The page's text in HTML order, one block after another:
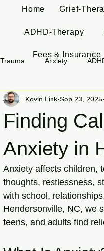
Home Grief-
ADHD-Therapy
Fees & Insurance
Trauma Anxiety
Finding
Anxiety in
Kevin Link Sep 23, 2025
Anxiety affects children,
thoughts, restlessness,
with school,
Hendersonville, NC, we
teens, and adults find